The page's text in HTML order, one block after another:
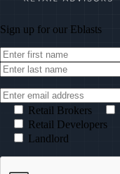
Sign up for our Eblasts
Retail Brokers
Retail Developers
Landlord